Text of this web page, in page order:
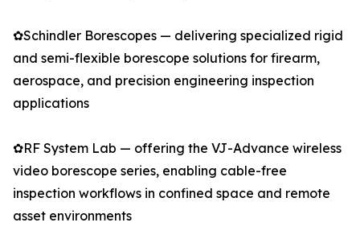
✿Schindler Borescopes — delivering specialized rigid
and semi-flexible borescope solutions for firearm,
aerospace, and precision engineering inspection
applications
✿RF System Lab — offering the VJ-Advance wireless
video borescope series, enabling cable-free
inspection workflows in confined space and remote
asset environments